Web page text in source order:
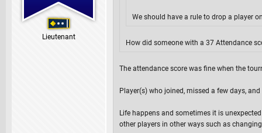
Lieutenant
We should have a rule to drop a player
How did someone with a 37 Attendance
The attendance score was fine when the
Player(s) who joined, missed a few days,
Life happens and sometimes it is
other players in other ways such as